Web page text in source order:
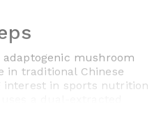
adaptogenic mushroom
in traditional Chinese
interest in sports nutrition
at least 40%